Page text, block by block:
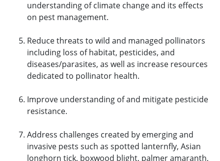
understanding of climate change and its effects
on pest management.
Reduce threats to wild and managed pollinators
including loss of habitat, pesticides, and
diseases/parasites, as well as increase resources
dedicated to pollinator health.
Improve understanding of and mitigate pesticide
resistance.
Address challenges created by emerging and
invasive pests such as spotted lanternfly, Asian
longhorn tick, boxwood blight, palmer amaranth,